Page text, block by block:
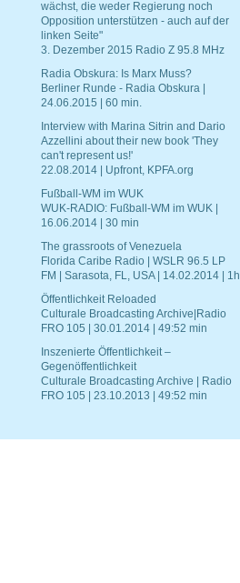
wächst, die weder Regierung noch
Opposition unterstützen - auch auf der
linken Seite"
3. Dezember 2015 Radio Z 95.8 MHz
Radia Obskura: Is Marx Muss?
Berliner Runde - Radia Obskura |
24.06.2015 | 60 min.
Interview with Marina Sitrin and Dario
Azzellini about their new book 'They
can't represent us!'
22.08.2014 | Upfront, KPFA.org
Fußball-WM im WUK
WUK-RADIO: Fußball-WM im WUK |
16.06.2014 | 30 min
The grassroots of Venezuela
Florida Caribe Radio | WSLR 96.5 LP
FM | Sarasota, FL, USA | 14.02.2014 | 1h
Öffentlichkeit Reloaded
Culturale Broadcasting Archive|Radio
FRO 105 | 30.01.2014 | 49:52 min
Inszenierte Öffentlichkeit –
Gegenöffentlichkeit
Culturale Broadcasting Archive | Radio
FRO 105 | 23.10.2013 | 49:52 min